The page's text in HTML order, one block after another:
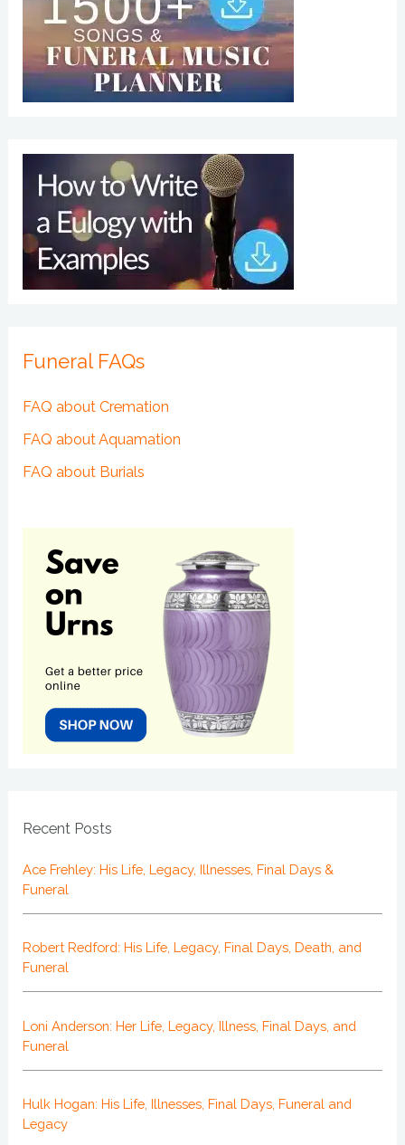
Funeral FAQs
FAQ about Cremation
FAQ about Aquamation
FAQ about Burials
Recent Posts
Ace Frehley: His Life, Legacy, Illnesses, Final Days &
Funeral
Robert Redford: His Life, Legacy, Final Days, Death, and
Funeral
Loni Anderson: Her Life, Legacy, Illness, Final Days, and
Funeral
Hulk Hogan: His Life, Illnesses, Final Days, Funeral and
Legacy